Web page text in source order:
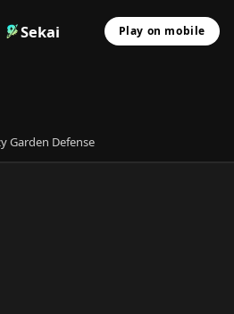
Sekai Play on mobile
Garden Defense